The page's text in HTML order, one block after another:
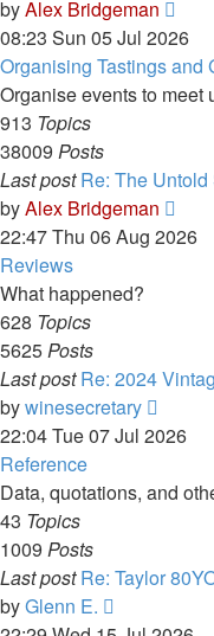
byAlex Bridgeman
the
post
08:23 Sun 05 Jul 2026
Organising Tastings and
Organise events to meet
913 Topics
38009 Posts
Last post Re: The Untold
byAlex Bridgeman
the
22:47 Thu 06 Aug 2026
Reviews
What happened?
628 Topics
5625Posts
Last post Re: 2024
bywinesecretary
the
post
22:04 Tue 07 Jul 2026
Reference
Data, quotations, and
43 Topics
1009 Posts
Last post Re: Taylor
byGlenn E.